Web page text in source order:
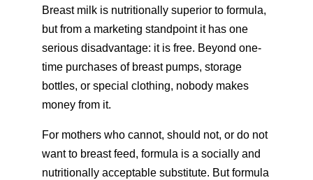
Breast milk is nutritionally superior to formula,
but from a marketing standpoint it has one
serious disadvantage: it is free. Beyond one-
time purchases of breast pumps, storage
bottles, or special clothing, nobody makes
money from it.
For mothers who cannot, should not, or do not
want to breast feed, formula is a socially and
nutritionally acceptable substitute. But formula